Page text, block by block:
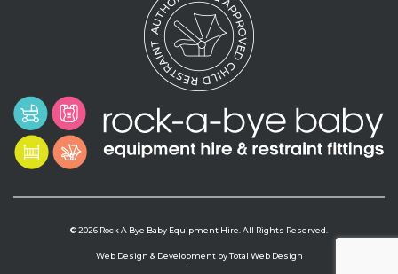
© 2026 Rock A Bye Baby Equipment Hire. All Rights Reserved.
Web Design & Development byTotal Web Design